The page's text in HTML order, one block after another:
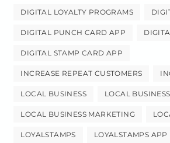
DIGITAL LOYALTY PROGRAMS
DIGITAL PUNCH CARD APP
DIGITAL STAMP CARD APP
INCREASE REPEAT CUSTOMERS
LOCAL BUSINESS LOCAL
LOCAL BUSINESS MARKETING
LOYALSTAMPS LOYALSTAMPS APP